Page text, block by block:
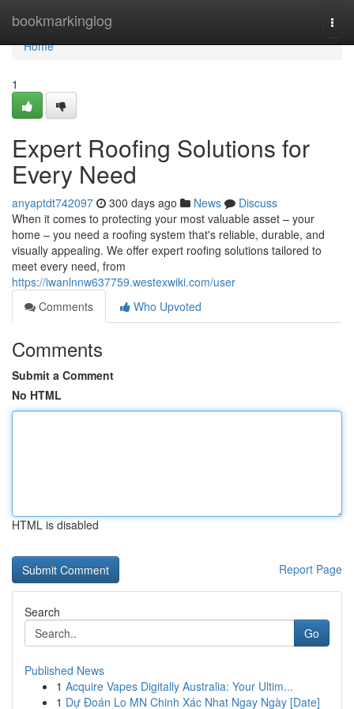
bookmarkinglog
Home
Home
1
Expert Roofing Solutions for
Every Need
anyaptdt742097 300 days ago News
Discuss
When it comes to protecting your most valuable asset – your
home – you need a roofing system that's reliable, durable, and
visually appealing. We offer expert roofing solutions tailored to
meet every need, from
https://iwanlnnw637759.westexwiki.com/user
Comments
Who Upvoted
Comments
Submit a Comment
No HTML
HTML is disabled
Report Page
Search
Go
Published News
1 Acquire Vapes Digitally Australia: Your Ultim...
1 Dự Đoán Lo MN Chinh Xác Nhat Ngay Ngày [Date]